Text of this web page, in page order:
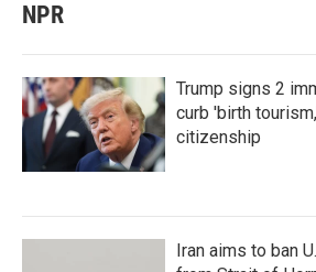
NPR
Trump signs 2
curb 'birth
citizenship
Iran aims to ban